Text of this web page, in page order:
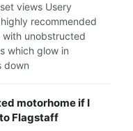
views Usery
recommended
unobstructed
which glow in
down
motorhome if I
Flagstaff